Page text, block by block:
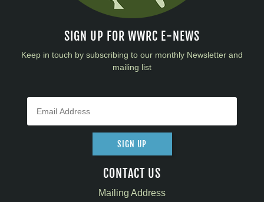
SIGN UP FOR WWRC E-NEWS
Keep in touch by subscribing to our monthly Newsletter and
mailing list
SIGN UP
CONTACT US
Mailing Address